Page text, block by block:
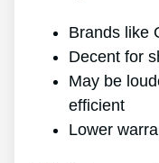
Brands like
Decent for
May be
efficient
Lower